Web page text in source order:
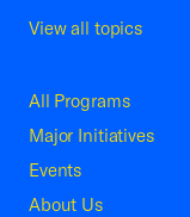
View all topics
All Programs
Major Initiatives
Events
About Us